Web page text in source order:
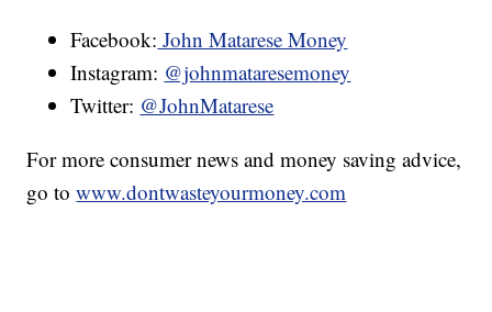
Facebook: John Matarese Money
Instagram: @johnmataresemoney
Twitter: @JohnMatarese
For more consumer news and money saving advice,
go towww.dontwasteyourmoney.com